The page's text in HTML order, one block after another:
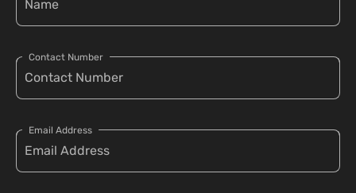
Contact Number
Email Address